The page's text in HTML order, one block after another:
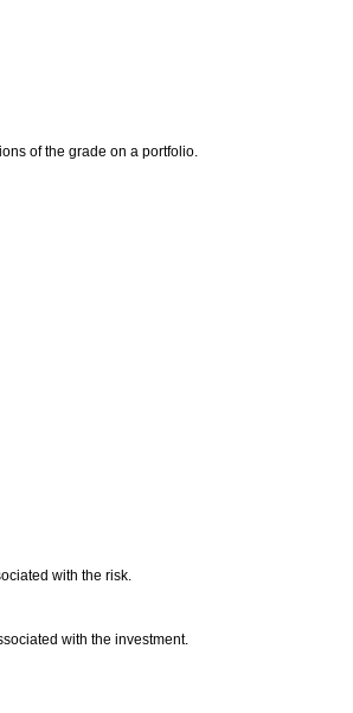
of the grade on a portfolio.
with the risk.
with the investment.